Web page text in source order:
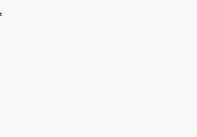
: How Much Does It Cost to Ship a